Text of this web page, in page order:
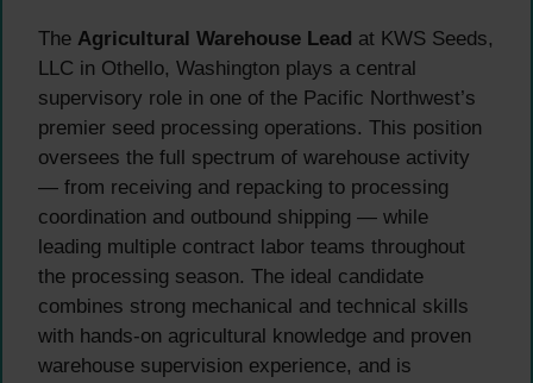
The Agricultural Warehouse Lead at KWS Seeds,
LLC in Othello, Washington plays a central
supervisory role in one of the Pacific Northwest’s
premier seed processing operations. This position
oversees the full spectrum of warehouse activity
— from receiving and repacking to processing
coordination and outbound shipping — while
leading multiple contract labor teams throughout
the processing season. The ideal candidate
combines strong mechanical and technical skills
with hands-on agricultural knowledge and proven
warehouse supervision experience, and is